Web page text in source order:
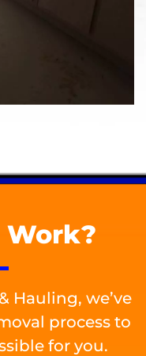
Work?
Hauling, we’ve
process to
for you.